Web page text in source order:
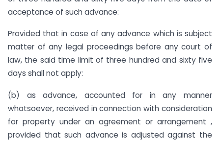
acceptance of such advance:
Provided that in case of any advance which is subject
matter of any legal proceedings before any court of
law, the said time limit of three hundred and sixty five
days shall not apply:
(b) as advance, accounted for in any manner
whatsoever, received in connection with consideration
for property under an agreement or arrangement ,
provided that such advance is adjusted against the